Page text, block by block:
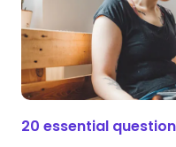
20 essential